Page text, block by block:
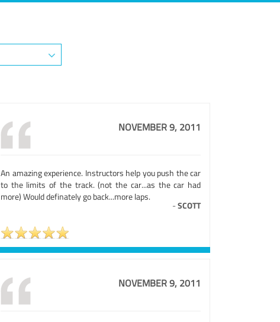
NOVEMBER 9, 2011
An amazing experience. Instructors help you push the car
to the limits of the track. (not the car...as the car had
more) Would definately go back...more laps.
-SCOTT
NOVEMBER 9, 2011